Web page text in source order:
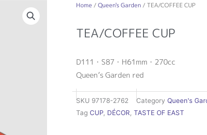
Home /Queen's Garden / TEA/COFFEE CUP
TEA/COFFEE CUP
D111・S87・H61mm・270cc
Queen’s Garden red
SKU 97178-2762 Category Queen's
Tag CUP, DÉCOR, TASTE OF EAST